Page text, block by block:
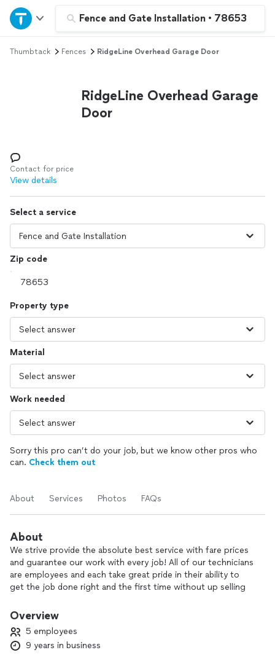
Fence and Gate Installation • 78653
Home
Explore Services
Log in
Thumbtack Fences RidgeLine Overhead Garage Door
RidgeLine Overhead Garage
Door
Contact for price
View details
Select a service
Zip code
Property type
Material
Work needed
Sorry this pro can’t do your job, but we know other pros who
can. Check them out
About Services Photos FAQs
About
We strive provide the absolute best service with fare prices
and guarantee our work with every job! All of our technicians
are employees and each take great pride in their ability to
get the job done right and the first time without up selling
owners and home owners everyday and providing my
services to fulfill their needs. The best part of it all is when
Overview
5 employees
9 years in business